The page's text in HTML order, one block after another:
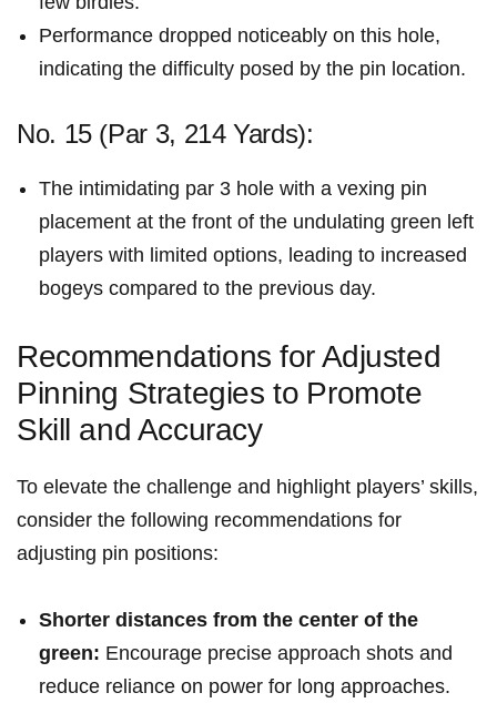
Performance dropped noticeably on this hole,
indicating the ‍difficulty‌ posed ⁢by the pin location.
No. 15 (Par 3, 214 Yards):
The intimidating par 3 hole with a vexing pin
placement at the front of the ⁢undulating green left
players with⁢ limited options, leading to increased
‍bogeys compared to the ​previous‌ day.
Recommendations for Adjusted
Pinning Strategies to⁢ Promote
Skill and Accuracy
To‌ elevate the challenge ⁣and highlight players’ skills,
consider the following recommendations for ​
adjusting pin⁤ positions:
Shorter distances from the center of the
green: Encourage precise approach shots and
reduce reliance on power for long ​approaches.